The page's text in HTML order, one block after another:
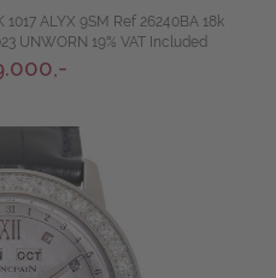
1017 ALYX 9SM Ref 26240BA 18k
UNWORN 19% VAT Included